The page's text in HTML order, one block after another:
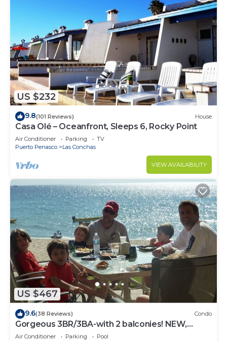
US $232
9.8(101 Reviews) House
Casa Olé – Oceanfront, Sleeps 6, Rocky Point
Air Conditioner Parking
TV
Puerto Penasco
Las Conchas
VIEW AVAILABILITY
US $467
9.6(38 Reviews) Condo
Gorgeous 3BR/3BA-with 2 balconies! NEW,
LOWER PRICES THRU SEPTEMBER!
Air Conditioner Parking
Pool